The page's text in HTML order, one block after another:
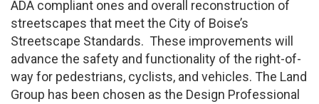
ADA compliant ones and overall reconstruction of
streetscapes that meet the City of Boise’s
Streetscape Standards. These improvements will
advance the safety and functionality of the right-of-
way for pedestrians, cyclists, and vehicles. The Land
Group has been chosen as the Design Professional